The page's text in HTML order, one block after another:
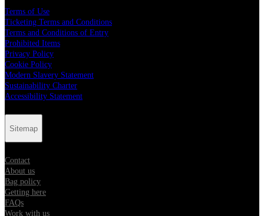
Terms of Use
Ticketing Terms and Conditions
Terms and Conditions of Entry
Prohibited Items
Privacy Policy
Cookie Policy
Modern Slavery Statement
Sustainability Charter
Accessibility Statement
Sitemap
Contact
About us
Bag policy
Getting here
FAQs
Work with us